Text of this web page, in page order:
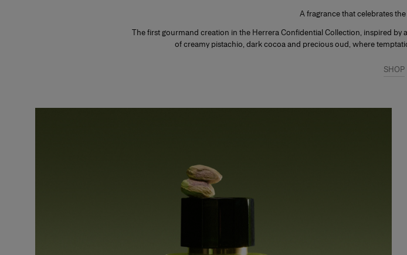
A fragrance that celebrates
The first gourmand creation in the Herrera Confidential Collection, inspired
of creamy pistachio, dark cocoa and precious oud, where
SHOP